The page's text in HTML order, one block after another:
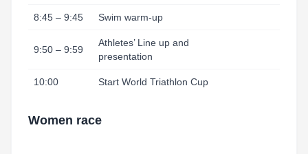
8:45 – 9:45 Swim warm-up
9:50 – 9:59
Athletes’ Line up and
presentation
10:00 Start World Triathlon Cup
Women race